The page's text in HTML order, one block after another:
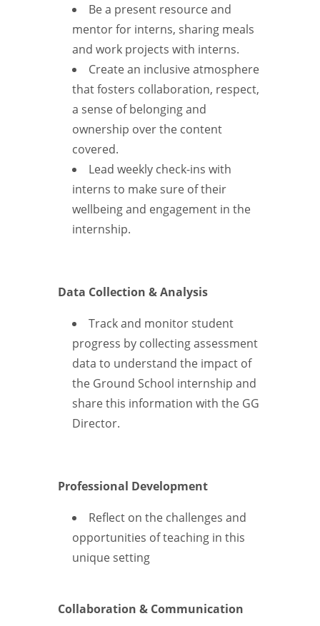
Be a present resource and
mentor for interns, sharing meals
and work projects with interns.
Create an inclusive atmosphere
that fosters collaboration, respect,
a sense of belonging and
ownership over the content
covered.
Lead weekly check-ins with
interns to make sure of their
wellbeing and engagement in the
internship.
Data Collection & Analysis
Track and monitor student
progress by collecting assessment
data to understand the impact of
the Ground School internship and
share this information with the GG
Director.
Professional Development
Reflect on the challenges and
opportunities of teaching in this
unique setting
Collaboration & Communication